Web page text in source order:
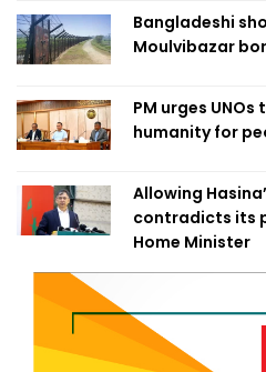
Bangladeshi
Moulvibazar
PM urges
humanity for
Allowing
contradicts its
Home Minister